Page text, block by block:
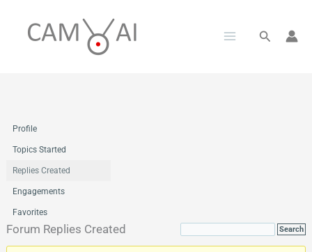
Search
Profile
Topics Started
Replies Created
Engagements
Favorites
Forum Replies Created